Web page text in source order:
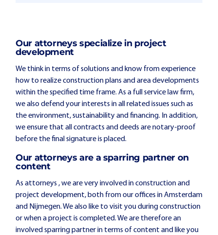
Our attorneys specialize in project
development
We think in terms of solutions and know from experience
how to realize construction plans and area developments
within the specified time frame. As a full service law firm,
we also defend your interests in all related issues such as
the environment, sustainability and financing. In addition,
we ensure that all contracts and deeds are notary-proof
before the final signature is placed.
Our attorneys are a sparring partner on
content
As attorneys , we are very involved in construction and
project development, both from our offices in Amsterdam
and Nijmegen. We also like to visit you during construction
or when a project is completed. We are therefore an
involved sparring partner in terms of content and like you